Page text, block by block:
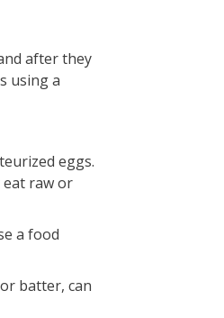
after they
using a
eggs.
eat raw or
a food
batter, can